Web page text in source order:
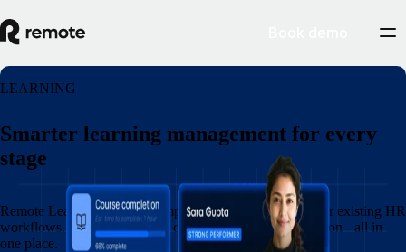
LEARNING
Smarter learning management for every
stage
Remote Learning connects employee development to your existing HR
workflows. Create and assign courses, and track completion - all in
one place.